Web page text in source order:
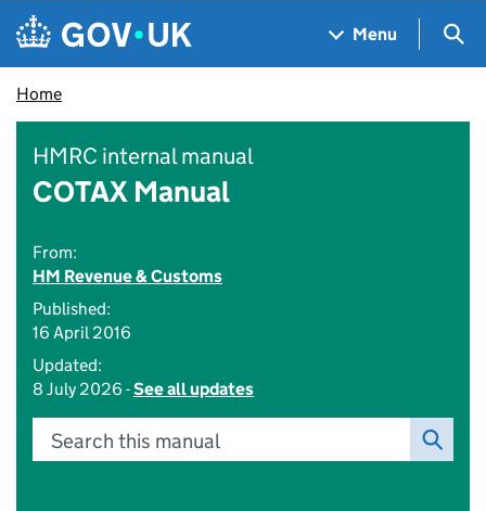
Skip to main content
Navigation menu
Menu
Home
HMRC internal manual
COTAX Manual
From:
HM Revenue & Customs
Published:
16 April 2016
Updated:
8 July 2026 -See all updates
Search this manual